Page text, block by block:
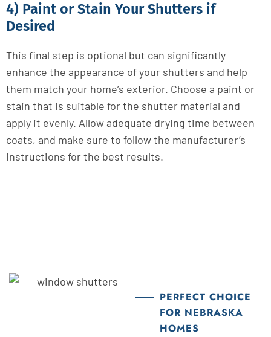
4) Paint or Stain Your Shutters if
Desired
This final step is optional but can significantly
enhance the appearance of your shutters and help
them match your home’s exterior. Choose a paint or
stain that is suitable for the shutter material and
apply it evenly. Allow adequate drying time between
coats, and make sure to follow the manufacturer’s
instructions for the best results.
PERFECT CHOICE
FOR NEBRASKA
HOMES